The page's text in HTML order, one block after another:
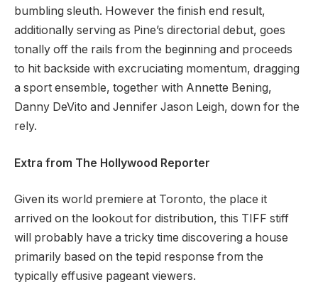
bumbling sleuth. However the finish end result,
additionally serving as Pine’s directorial debut, goes
tonally off the rails from the beginning and proceeds
to hit backside with excruciating momentum, dragging
a sport ensemble, together with Annette Bening,
Danny DeVito and Jennifer Jason Leigh, down for the
rely.
Extra from The Hollywood Reporter
Given its world premiere at Toronto, the place it
arrived on the lookout for distribution, this TIFF stiff
will probably have a tricky time discovering a house
primarily based on the tepid response from the
typically effusive pageant viewers.